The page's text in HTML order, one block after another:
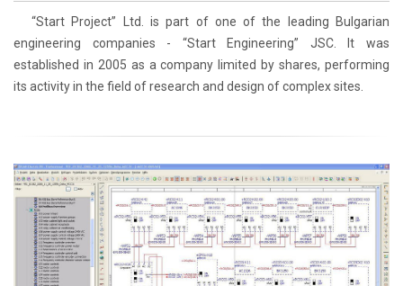
“Start Project” Ltd. is part of one of the leading Bulgarian
engineering companies - “Start Engineering” JSC. It was
established in 2005 as a company limited by shares, performing
its activity in the field of research and design of complex sites.